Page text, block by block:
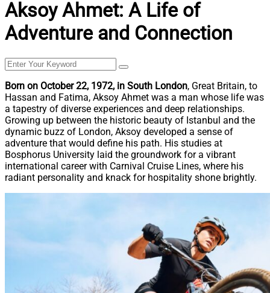
Aksoy Ahmet: A Life of
Adventure and Connection
Born on October 22, 1972, in South London, Great Britain, to
Hassan and Fatima, Aksoy Ahmet was a man whose life was
a tapestry of diverse experiences and deep relationships.
Growing up between the historic beauty of Istanbul and the
dynamic buzz of London, Aksoy developed a sense of
adventure that would define his path. His studies at
Bosphorus University laid the groundwork for a vibrant
international career with Carnival Cruise Lines, where his
radiant personality and knack for hospitality shone brightly.